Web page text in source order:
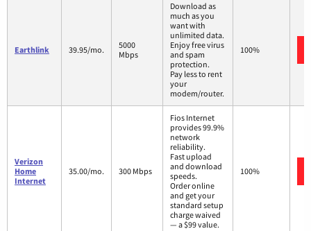
Earthlink 39.95/mo.
5000
Mbps
Download as
much as you
want with
unlimited data.
Enjoy free virus
and spam
protection.
Pay less to rent
your
modem/router.
100%
Verizon
Home
Internet
35.00/mo. 300 Mbps
Fios Internet
provides 99.9%
network
reliability.
Fast upload
and download
speeds.
Order online
and get your
standard setup
charge waived
— a $99 value.
100%